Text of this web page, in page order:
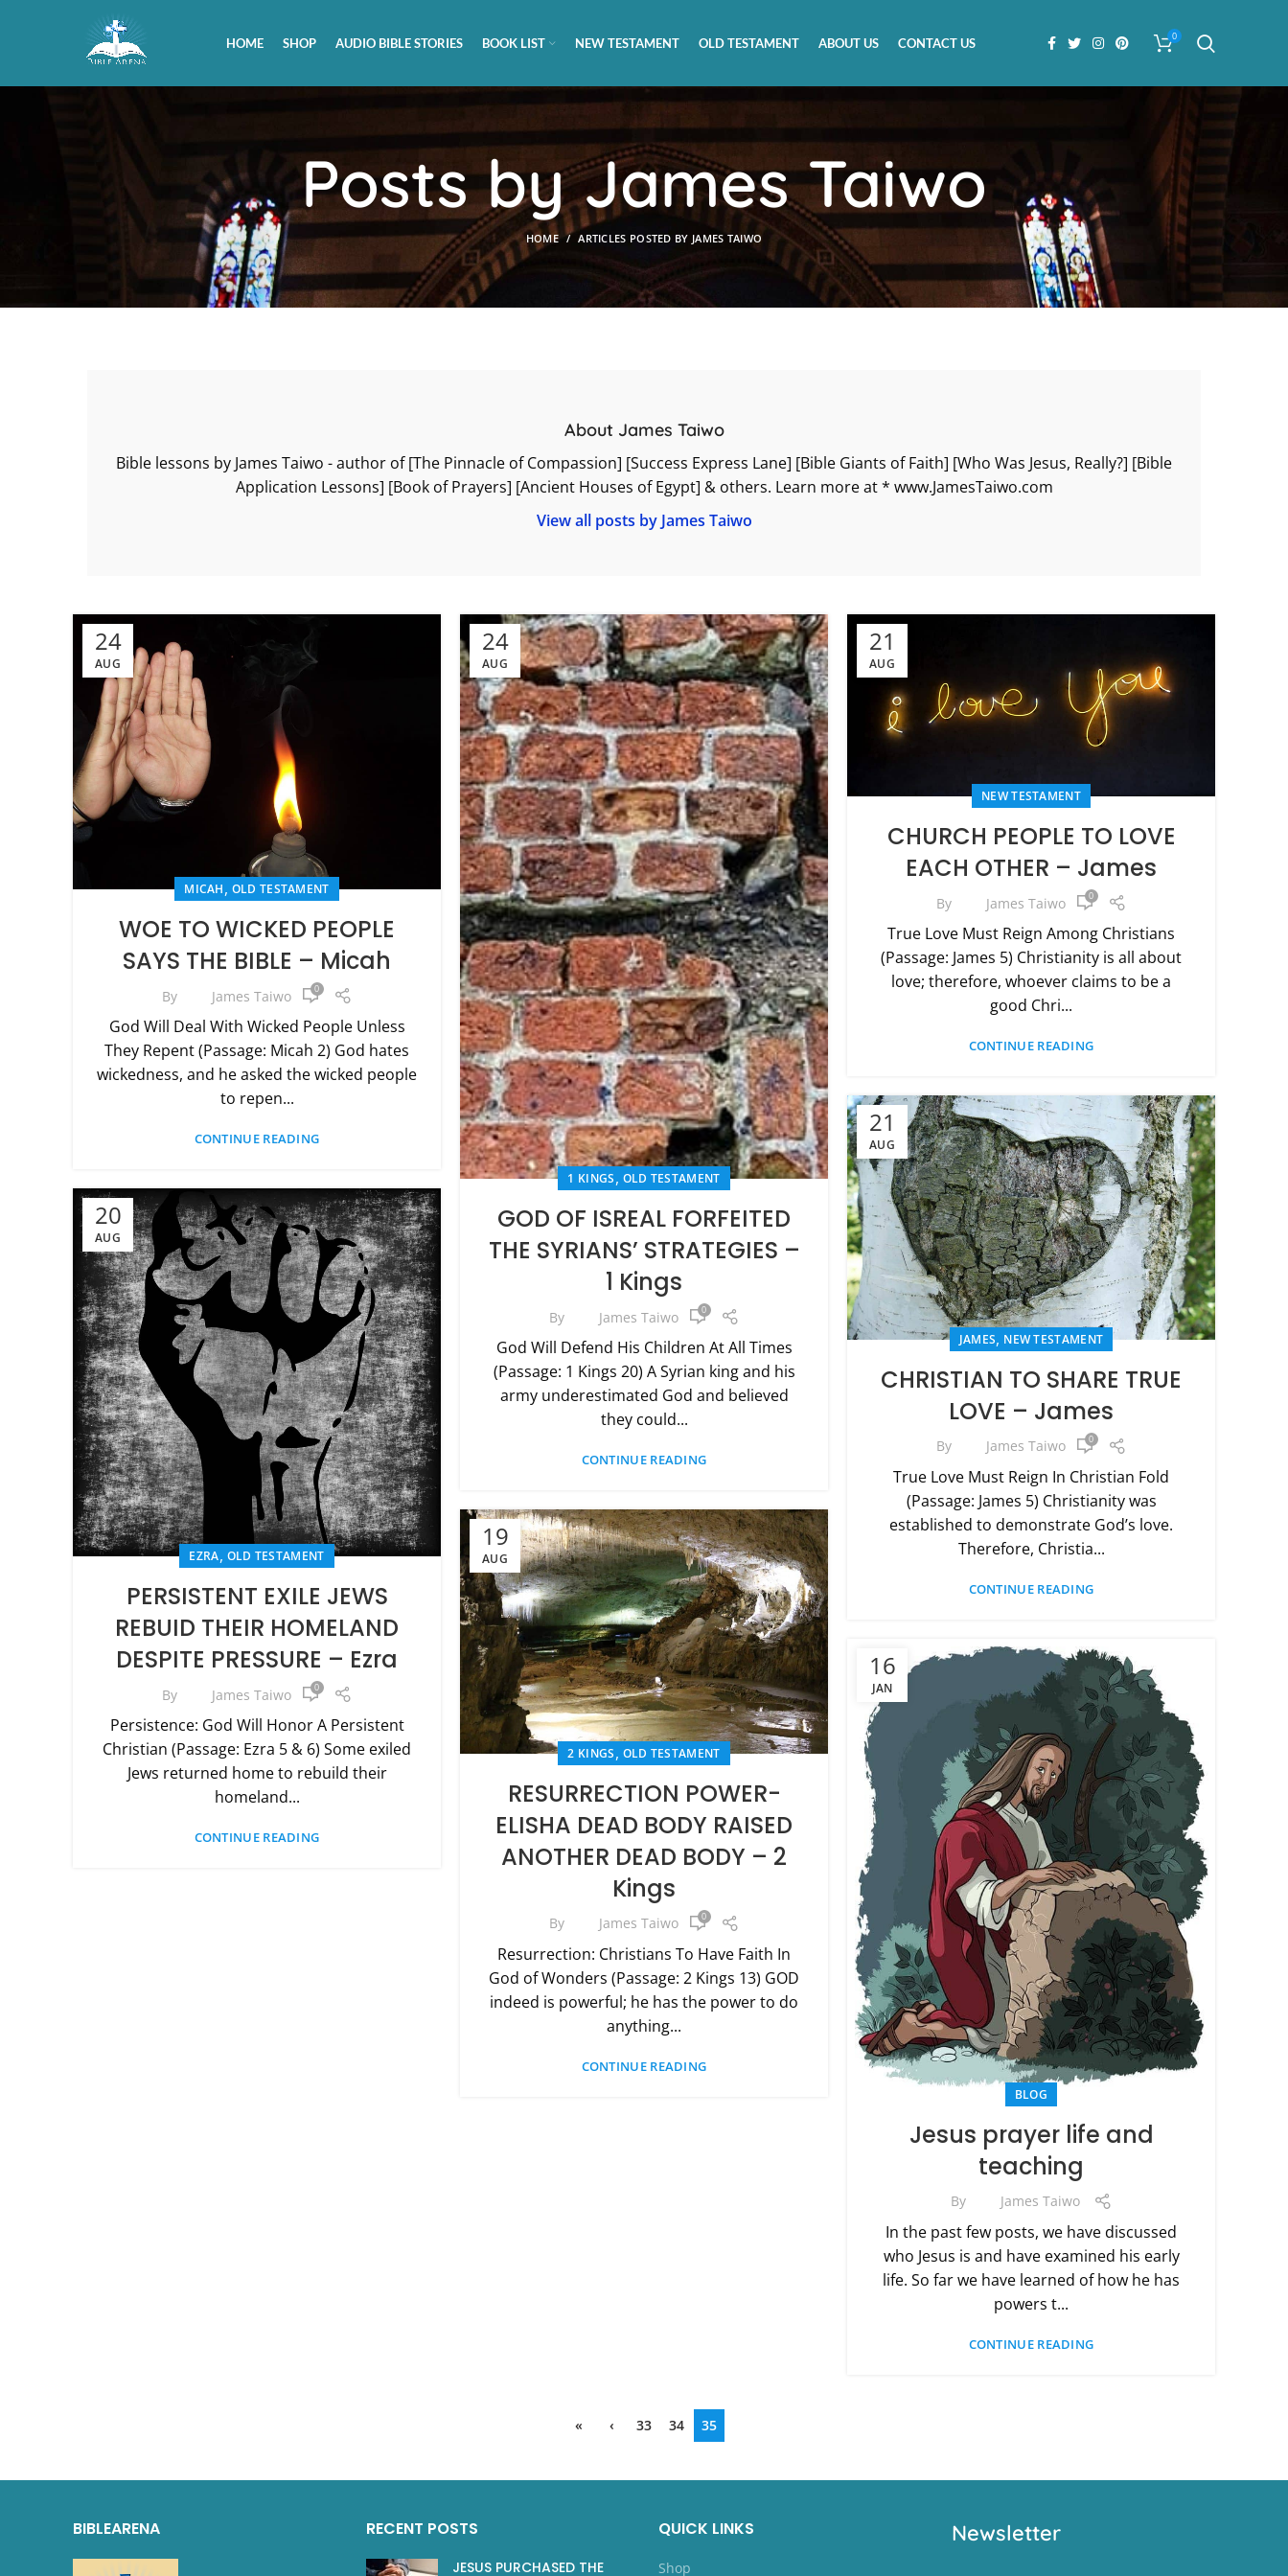
HOME SHOP AUDIO BIBLE STORIES BOOK LIST NEW TESTAMENT OLD TESTAMENT ABOUT US CONTACT US 0
Posts byJames Taiwo
HOME ARTICLES POSTED BY JAMES TAIWO
About James Taiwo
Bible lessons by James Taiwo - author of [The Pinnacle of Compassion] [Success Express Lane] [Bible Giants of Faith] [Who Was Jesus, Really?] [Bible
Application Lessons] [Book of Prayers] [Ancient Houses of Egypt] & others. Learn more at * www.JamesTaiwo.com
View all posts by James Taiwo
24
AUG
MICAH, OLD TESTAMENT
WOE TO WICKED PEOPLE
SAYS THE BIBLE – Micah
By James Taiwo 0
God Will Deal With Wicked People Unless
They Repent (Passage: Micah 2) God hates
wickedness, and he asked the wicked people
to repen...
CONTINUE READING
24
AUG
1 KINGS, OLD TESTAMENT
GOD OF ISREAL FORFEITED
THE SYRIANS’ STRATEGIES –
1 Kings
By James Taiwo 0
God Will Defend His Children At All Times
(Passage: 1 Kings 20) A Syrian king and his
army underestimated God and believed
they could...
CONTINUE READING
21
AUG
NEW TESTAMENT
CHURCH PEOPLE TO LOVE
EACH OTHER – James
By James Taiwo 0
True Love Must Reign Among Christians
(Passage: James 5) Christianity is all about
love; therefore, whoever claims to be a
good Chri...
CONTINUE READING
21
AUG
JAMES, NEW TESTAMENT
CHRISTIAN TO SHARE TRUE
LOVE – James
By James Taiwo 0
True Love Must Reign In Christian Fold
(Passage: James 5) Christianity was
established to demonstrate God’s love.
Therefore, Christia...
CONTINUE READING
20
AUG
EZRA, OLD TESTAMENT
PERSISTENT EXILE JEWS
REBUID THEIR HOMELAND
DESPITE PRESSURE – Ezra
By James Taiwo 0
Persistence: God Will Honor A Persistent
Christian (Passage: Ezra 5 & 6) Some exiled
Jews returned home to rebuild their
homeland...
CONTINUE READING
19
AUG
2 KINGS, OLD TESTAMENT
RESURRECTION POWER-
ELISHA DEAD BODY RAISED
ANOTHER DEAD BODY – 2
Kings
By James Taiwo 0
Resurrection: Christians To Have Faith In
God of Wonders (Passage: 2 Kings 13) GOD
indeed is powerful; he has the power to do
anything...
CONTINUE READING
16
JAN
BLOG
Jesus prayer life and
teaching
By James Taiwo
In the past few posts, we have discussed
who Jesus is and have examined his early
life. So far we have learned of how he has
powers t...
CONTINUE READING
« ‹ 33 34 35
BIBLEARENA RECENT POSTS
JESUS PURCHASED THE
QUICK LINKS
Shop
Newsletter